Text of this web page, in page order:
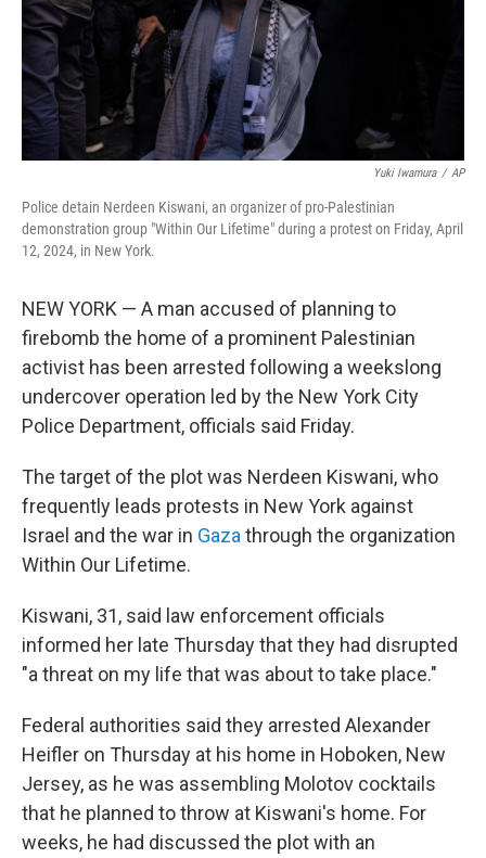
Yuki Iwamura / AP
Police detain Nerdeen Kiswani, an organizer of pro-Palestinian
demonstration group "Within Our Lifetime" during a protest on Friday, April
12, 2024, in New York.
NEW YORK — A man accused of planning to
firebomb the home of a prominent Palestinian
activist has been arrested following a weekslong
undercover operation led by the New York City
Police Department, officials said Friday.
The target of the plot was Nerdeen Kiswani, who
frequently leads protests in New York against
Israel and the war in Gaza through the organization
Within Our Lifetime.
Kiswani, 31, said law enforcement officials
informed her late Thursday that they had disrupted
"a threat on my life that was about to take place."
Federal authorities said they arrested Alexander
Heifler on Thursday at his home in Hoboken, New
Jersey, as he was assembling Molotov cocktails
that he planned to throw at Kiswani's home. For
weeks, he had discussed the plot with an